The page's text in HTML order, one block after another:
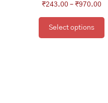
₹243.00 – ₹970.00
Select options